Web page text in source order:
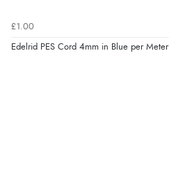
£1.00
Edelrid PES Cord 4mm in Blue per Meter